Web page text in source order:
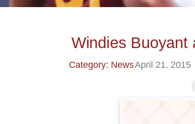
Windies Buoyant
Category: NewsApril 21, 2015